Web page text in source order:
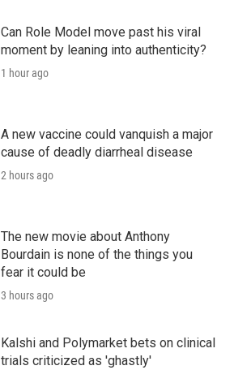
Can Role Model move past his viral
moment by leaning into authenticity?
1 hour ago
A new vaccine could vanquish a major
cause of deadly diarrheal disease
2 hours ago
The new movie about Anthony
Bourdain is none of the things you
fear it could be
3 hours ago
Kalshi and Polymarket bets on clinical
trials criticized as 'ghastly'